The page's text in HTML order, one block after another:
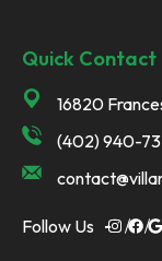
Quick Contact
16820
(402) 940-
Follow Us